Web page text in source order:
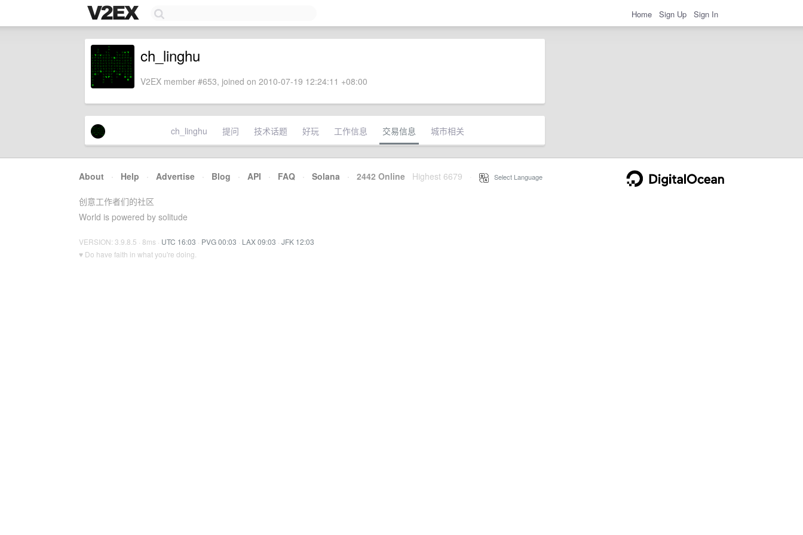
Home Sign Up Sign In
ch_linghu
V2EX member #653, joined on 2010-07-19 12:24:11 +08:00
ch_linghu 提问 技术话题 好玩 工作信息 交易信息 城市相关
About · Help · Advertise · Blog · API · FAQ · Solana · 2442 Online Highest 6679 Select Language
创意工作者们的社区
World is powered by solitude
VERSION: 3.9.8.5 · 8ms · UTC 16:03 · PVG 00:03 · LAX 09:03 · JFK 12:03
♥ Do have faith in what you're doing.